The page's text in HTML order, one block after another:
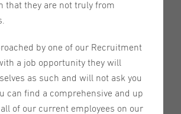
day!
that they are not truly from
by one of our Recruitment
a job opportunity they will
as such and will not ask you
can find a comprehensive and up
of our current employees on our